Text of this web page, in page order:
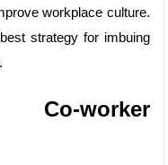
workplace culture.
strategy for imbuing
Co-worker